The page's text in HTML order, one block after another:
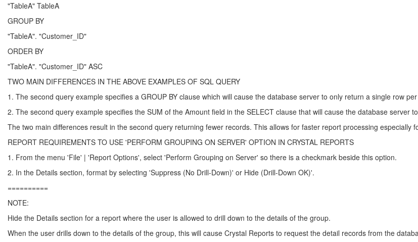
"TableA" TableA
GROUP BY
"TableA". "Customer_ID"
ORDER BY
"TableA". "Customer_ID" ASC
TWO MAIN DIFFERENCES IN THE ABOVE EXAMPLES OF SQL QUERY
1. The second query example specifies a GROUP BY clause which will cause the database server to only return a single row
2. The second query example specifies the SUM of the Amount field in the SELECT clause that will cause the database server
The two main differences result in the second query returning fewer records. This allows for faster report processing especially
REPORT REQUIREMENTS TO USE 'PERFORM GROUPING ON SERVER' OPTION IN CRYSTAL REPORTS
1. From the menu 'File' | 'Report Options', select 'Perform Grouping on Server' so there is a checkmark beside this option.
2. In the Details section, format by selecting 'Suppress (No Drill-Down)' or Hide (Drill-Down OK)'.
==========
NOTE:
Hide the Details section for a report where the user is allowed to drill down to the details of the group.
When the user drills down to the details of the group, this will cause Crystal Reports to request the detail records from the